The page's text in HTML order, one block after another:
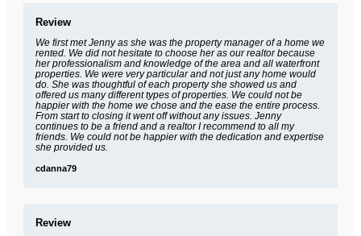
Review
We first met Jenny as she was the property manager of a home we
rented. We did not hesitate to choose her as our realtor because
her professionalism and knowledge of the area and all waterfront
properties. We were very particular and not just any home would
do. She was thoughtful of each property she showed us and
offered us many different types of properties. We could not be
happier with the home we chose and the ease the entire process.
From start to closing it went off without any issues. Jenny
continues to be a friend and a realtor I recommend to all my
friends. We could not be happier with the dedication and expertise
she provided us.
cdanna79
Review